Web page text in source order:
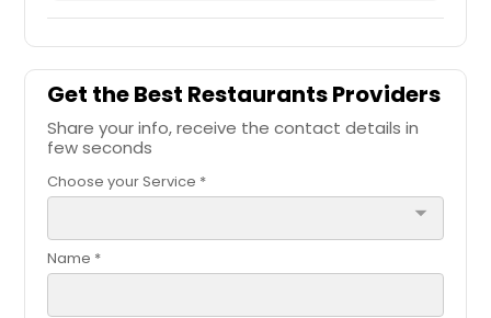
Get the Best Restaurants Providers
Share your info, receive the contact details in
few seconds
Choose your Service *
arrow_drop_down
Name *